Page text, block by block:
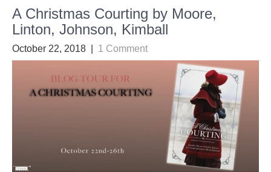
A Christmas Courting by Moore,
Linton, Johnson, Kimball
October 22, 2018 1 Comment